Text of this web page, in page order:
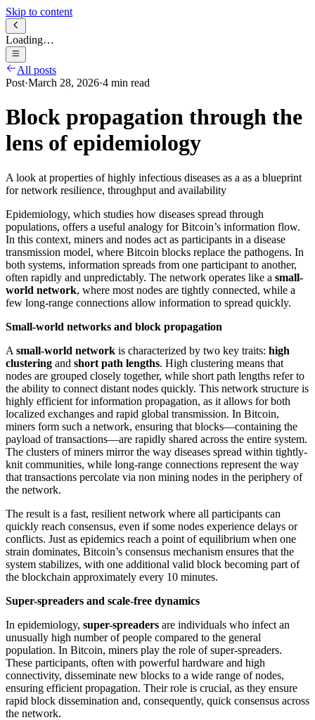
Skip to content
Loading…
All posts
Post·March 28, 2026·4 min read
Block propagation through the
lens of epidemiology
A look at properties of highly infectious diseases as a as a blueprint
for network resilience, throughput and availability
Epidemiology, which studies how diseases spread through
populations, offers a useful analogy for Bitcoin’s information flow.
In this context, miners and nodes act as participants in a disease
transmission model, where Bitcoin blocks replace the pathogens. In
both systems, information spreads from one participant to another,
often rapidly and unpredictably. The network operates like a small-
world network, where most nodes are tightly connected, while a
few long-range connections allow information to spread quickly.
Small-world networks and block propagation
A small-world network is characterized by two key traits: high
clustering and short path lengths. High clustering means that
nodes are grouped closely together, while short path lengths refer to
the ability to connect distant nodes quickly. This network structure is
highly efficient for information propagation, as it allows for both
localized exchanges and rapid global transmission. In Bitcoin,
miners form such a network, ensuring that blocks—containing the
payload of transactions—are rapidly shared across the entire system.
The clusters of miners mirror the way diseases spread within tightly-
knit communities, while long-range connections represent the way
that transactions percolate via non mining nodes in the periphery of
the network.
The result is a fast, resilient network where all participants can
quickly reach consensus, even if some nodes experience delays or
conflicts. Just as epidemics reach a point of equilibrium when one
strain dominates, Bitcoin’s consensus mechanism ensures that the
system stabilizes, with one additional valid block becoming part of
the blockchain approximately every 10 minutes.
Super-spreaders and scale-free dynamics
In epidemiology, super-spreaders are individuals who infect an
unusually high number of people compared to the general
population. In Bitcoin, miners play the role of super-spreaders.
These participants, often with powerful hardware and high
connectivity, disseminate new blocks to a wide range of nodes,
ensuring efficient propagation. Their role is crucial, as they ensure
rapid block dissemination and, consequently, quick consensus across
the network.